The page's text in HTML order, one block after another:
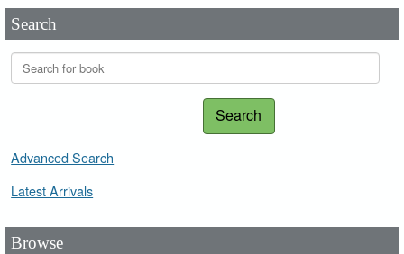
Search
Search
Advanced Search
Latest Arrivals
Browse